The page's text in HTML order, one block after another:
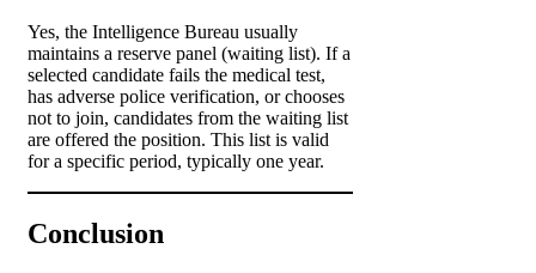
Yes, the Intelligence Bureau usually
maintains a reserve panel (waiting list). If a
selected candidate fails the medical test,
has adverse police verification, or chooses
not to join, candidates from the waiting list
are offered the position. This list is valid
for a specific period, typically one year.
Conclusion